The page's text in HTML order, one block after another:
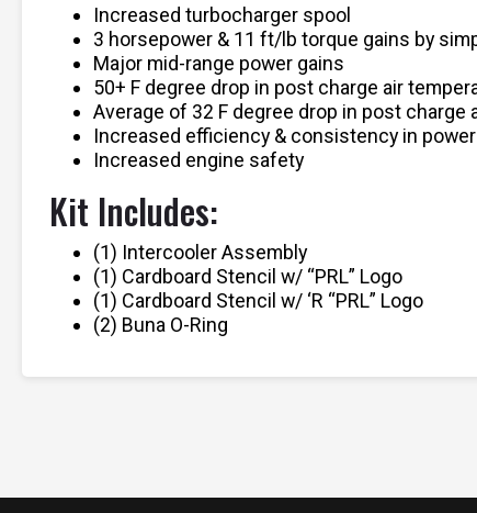
Increased turbocharger spool
3 horsepower & 11 ft/lb torque gains by
Major mid-range power gains
50+ F degree drop in post charge air
Average of 32 F degree drop in post charge
Increased efficiency & consistency in
Increased engine safety
Kit Includes:
(1) Intercooler Assembly
(1) Cardboard Stencil w/ “PRL” Logo
(1) Cardboard Stencil w/ ‘R “PRL” Logo
(2) Buna O-Ring